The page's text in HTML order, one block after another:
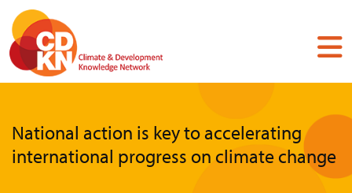
Skip
main
content
National action is key to accelerating
international progress on climate change